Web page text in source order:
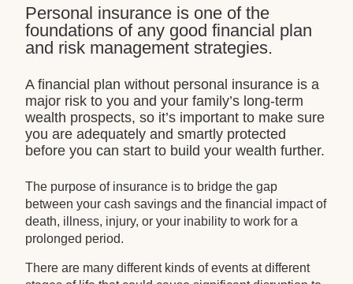
Personal insurance is one of the
foundations of any good financial plan
and risk management strategies.
A financial plan without personal insurance is a
major risk to you and your family’s long-term
wealth prospects, so it’s important to make sure
you are adequately and smartly protected
before you can start to build your wealth further.
The purpose of insurance is to bridge the gap
between your cash savings and the financial impact of
death, illness, injury, or your inability to work for a
prolonged period.
There are many different kinds of events at different